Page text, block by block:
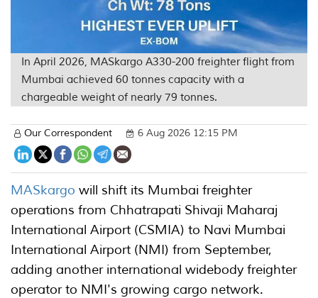
In April 2026, MASkargo A330-200 freighter flight from
Mumbai achieved 60 tonnes capacity with a
chargeable weight of nearly 79 tonnes.
Our Correspondent 6 Aug 2026 12:15 PM
MASkargo will shift its Mumbai freighter
operations from Chhatrapati Shivaji Maharaj
International Airport (CSMIA) to Navi Mumbai
International Airport (NMI) from September,
adding another international widebody freighter
operator to NMI's growing cargo network.